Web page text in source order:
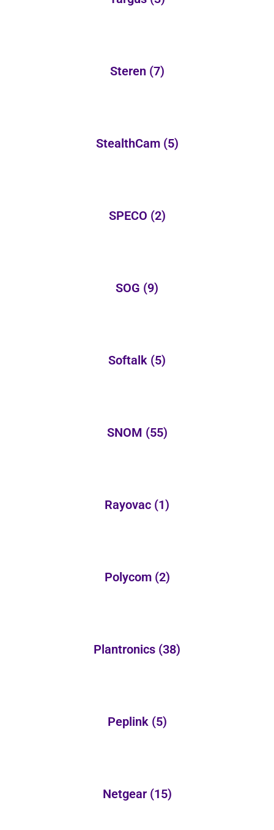
Steren (7)
StealthCam (5)
SPECO (2)
SOG (9)
Softalk (5)
SNOM (55)
Rayovac (1)
Polycom (2)
Plantronics (38)
Peplink (5)
Netgear (15)